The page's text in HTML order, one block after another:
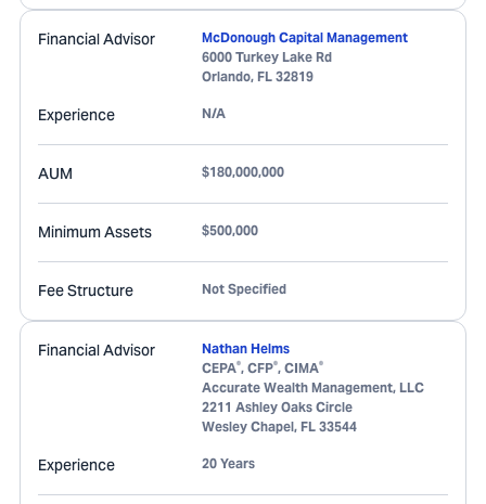
Financial Advisor
McDonough Capital Management
6000 Turkey Lake Rd
Orlando, FL 32819
Experience N/A
AUM $180,000,000
Minimum Assets $500,000
Fee Structure Not Specified
Financial Advisor
Nathan Helms
CEPA®, CFP®, CIMA®
Accurate Wealth Management, LLC
2211 Ashley Oaks Circle
Wesley Chapel, FL 33544
Experience 20 Years